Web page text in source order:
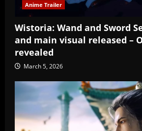
Anime Trailer
Wistoria: Wand and Sword
and main visual released –
revealed
March 5, 2026